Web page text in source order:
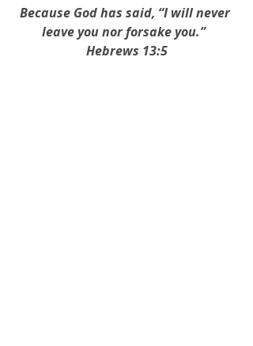
Because God has said, “I will never
leave you nor forsake you.”
Hebrews 13:5